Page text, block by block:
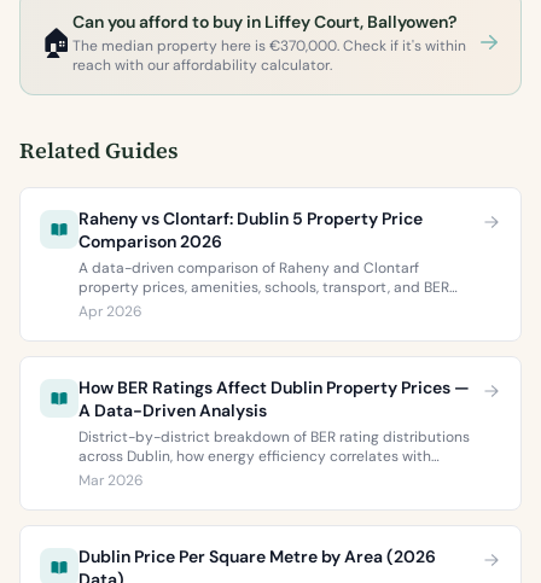
🏠
Can you afford to buy in Liffey Court, Ballyowen?
The median property here is €370,000. Check if it's within
reach with our affordability calculator.
Related Guides
Raheny vs Clontarf: Dublin 5 Property Price
Comparison 2026
A data-driven comparison of Raheny and Clontarf
property prices, amenities, schools, transport, and BER
ratings. Everything you need to choose between Dublin 5’s
two most popular neighbourhoods.
Apr 2026
How BER Ratings Affect Dublin Property Prices —
A Data-Driven Analysis
District-by-district breakdown of BER rating distributions
across Dublin, how energy efficiency correlates with
property values, and what the green premium means for
Mar 2026
Dublin Price Per Square Metre by Area (2026